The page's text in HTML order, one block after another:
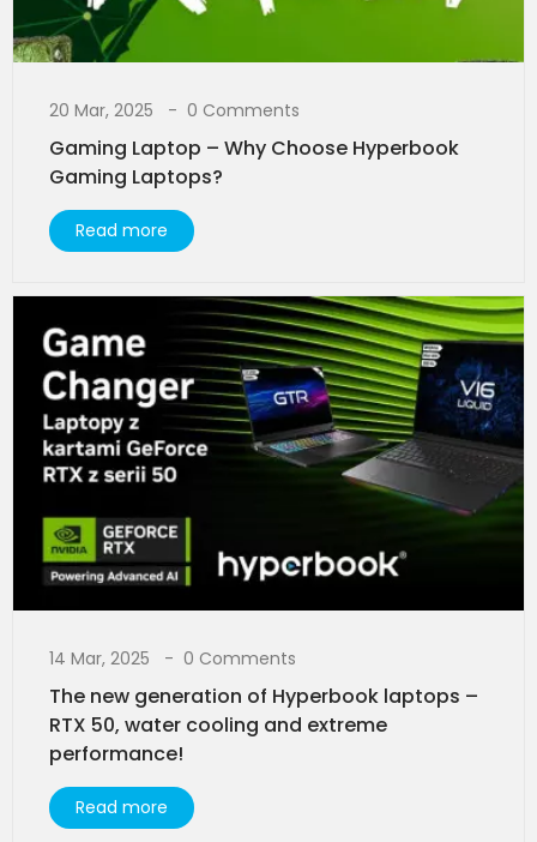
20 Mar, 2025 0 Comments
Gaming Laptop – Why Choose Hyperbook
Gaming Laptops?
Read more
14 Mar, 2025 0 Comments
The new generation of Hyperbook laptops –
RTX 50, water cooling and extreme
performance!
Read more